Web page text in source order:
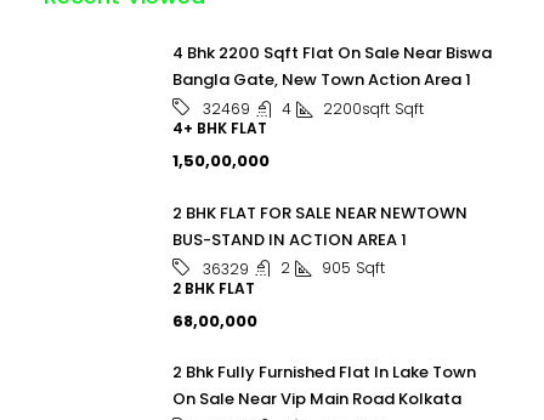
4 Bhk 2200 Sqft Flat On Sale Near Biswa
Bangla Gate, New Town Action Area 1
32469 4 2200sqft Sqft
4+ BHK FLAT
₹1,50,00,000
2 BHK FLAT FOR SALE NEAR NEWTOWN
BUS-STAND IN ACTION AREA 1
36329 2 905 Sqft
2 BHK FLAT
₹68,00,000
2 Bhk Fully Furnished Flat In Lake Town
On Sale Near Vip Main Road Kolkata